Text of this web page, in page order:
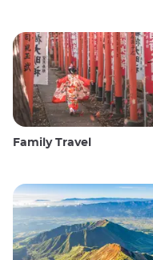
Family Travel